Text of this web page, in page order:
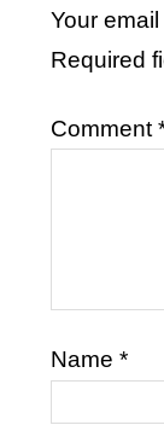
Your
Required
Comment
Name*